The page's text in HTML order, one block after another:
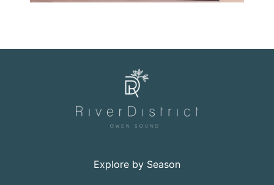
Explore by Season